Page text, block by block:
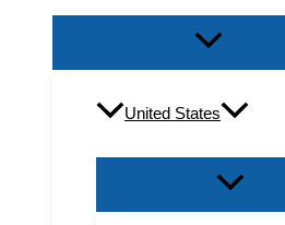
United States